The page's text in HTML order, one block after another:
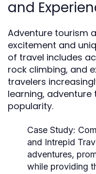
and
Adventure tourism
excitement and
of travel includes
rock climbing, and
travelers
learning, adventure
popularity.
Case Study:
and Intrepid
adventures,
while providing